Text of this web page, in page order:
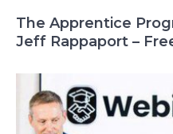
The Apprentice
Jeff Rappaport –